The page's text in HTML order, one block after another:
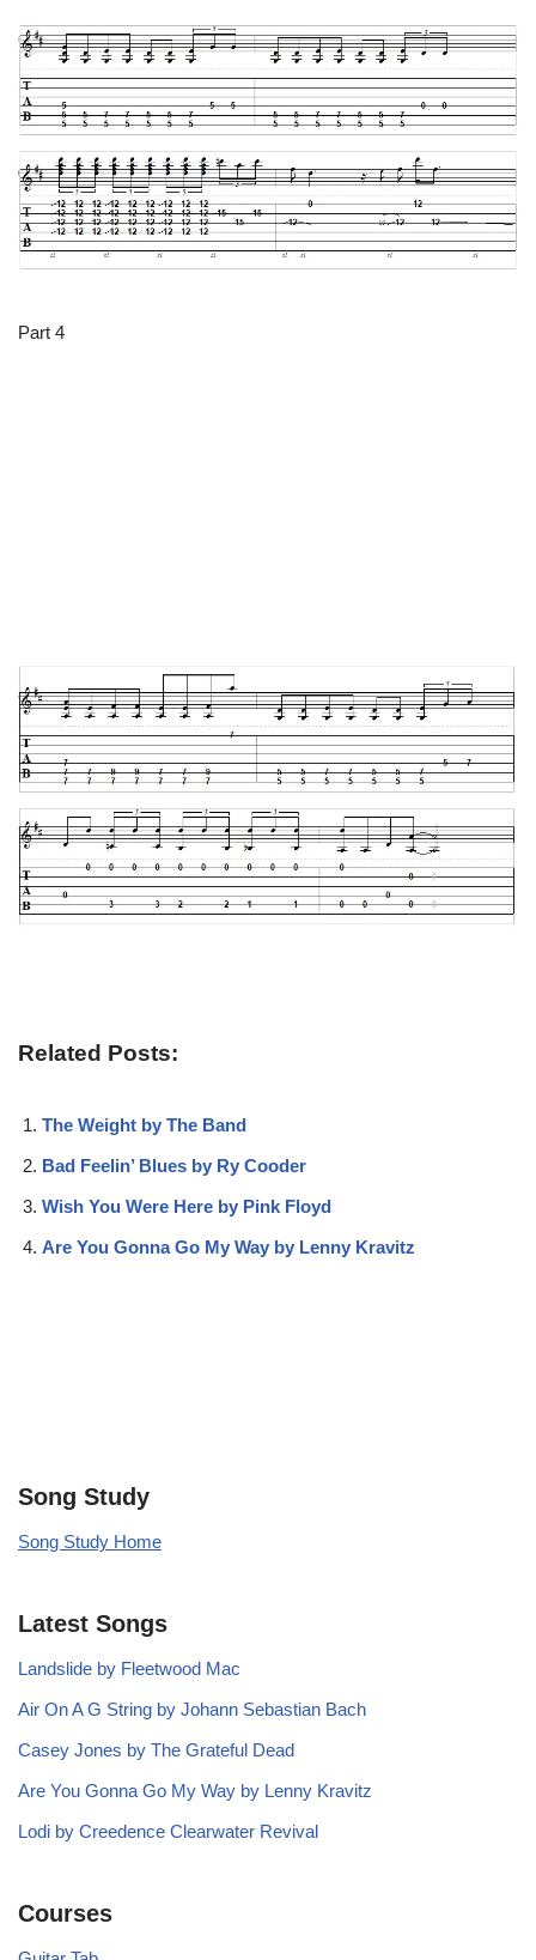
Part 4
Related Posts:
The Weight by The Band
Bad Feelin’ Blues by Ry Cooder
Wish You Were Here by Pink Floyd
Are You Gonna Go My Way by Lenny Kravitz
Song Study
Song Study Home
Latest Songs
Landslide by Fleetwood Mac
Air On A G String by Johann Sebastian Bach
Casey Jones by The Grateful Dead
Are You Gonna Go My Way by Lenny Kravitz
Lodi by Creedence Clearwater Revival
Courses